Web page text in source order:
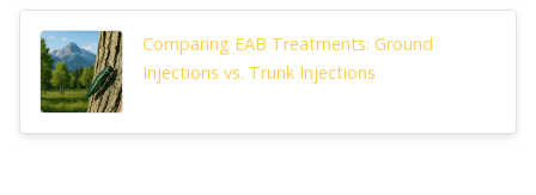
Comparing EAB Treatments: Ground
Injections vs. Trunk Injections